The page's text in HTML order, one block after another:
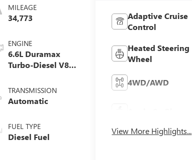
MILEAGE
34,773
ENGINE
6.6L Duramax
Turbo-Diesel V8
TRANSMISSION
Automatic
FUEL TYPE
Diesel Fuel
Adaptive Cruise
Control
Heated Steering
Wheel
4WD/AWD
View More Highlights...